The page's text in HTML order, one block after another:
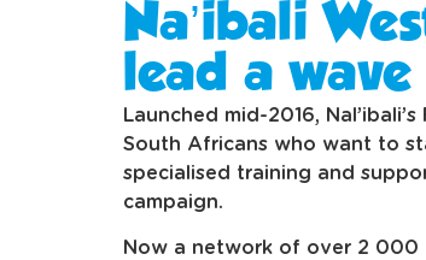
Na’ibali
lead a
Launched mid-2016,
South Africans who want to
specialised training and
campaign.
Now a network of over 2 000